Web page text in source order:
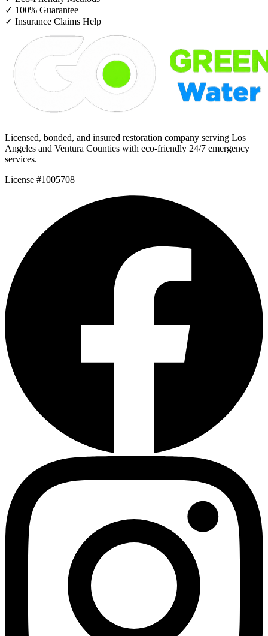
✓ 100% Guarantee
✓ Insurance Claims Help
Licensed, bonded, and insured restoration company serving Los
Angeles and Ventura Counties with eco-friendly 24/7 emergency
services.
License #1005708